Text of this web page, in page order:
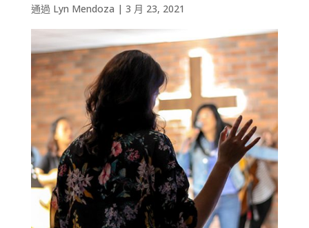
通過 Lyn Mendoza | 3 月 23, 2021